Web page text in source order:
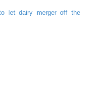
let dairy merger off the